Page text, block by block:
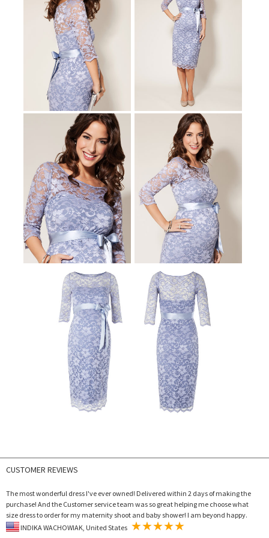
CUSTOMER REVIEWS
The most wonderful dress I've ever owned! Delivered within 2 days of making the
purchase! And the Customer service team was so great helping me choose what
size dress to order for my maternity shoot and baby shower! I am beyond happy.